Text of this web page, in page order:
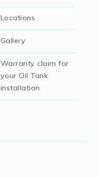
Locations
Gallery
Warranty claim for
your Oil Tank
installation